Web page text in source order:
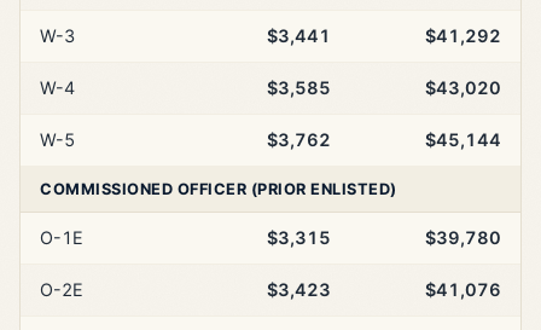
W-3 $3,441 $41,292
W-4 $3,585 $43,020
W-5 $3,762 $45,144
COMMISSIONED OFFICER (PRIOR ENLISTED)
O-1E $3,315 $39,780
O-2E $3,423 $41,076